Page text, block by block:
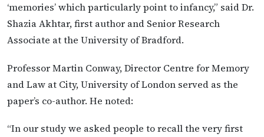
‘memories’ which particularly point to infancy,” said Dr.
Shazia Akhtar, first author and Senior Research
Associate at the University of Bradford.
Professor Martin Conway, Director Centre for Memory
and Law at City, University of London served as the
paper’s co-author. He noted:
“In our study we asked people to recall the very first